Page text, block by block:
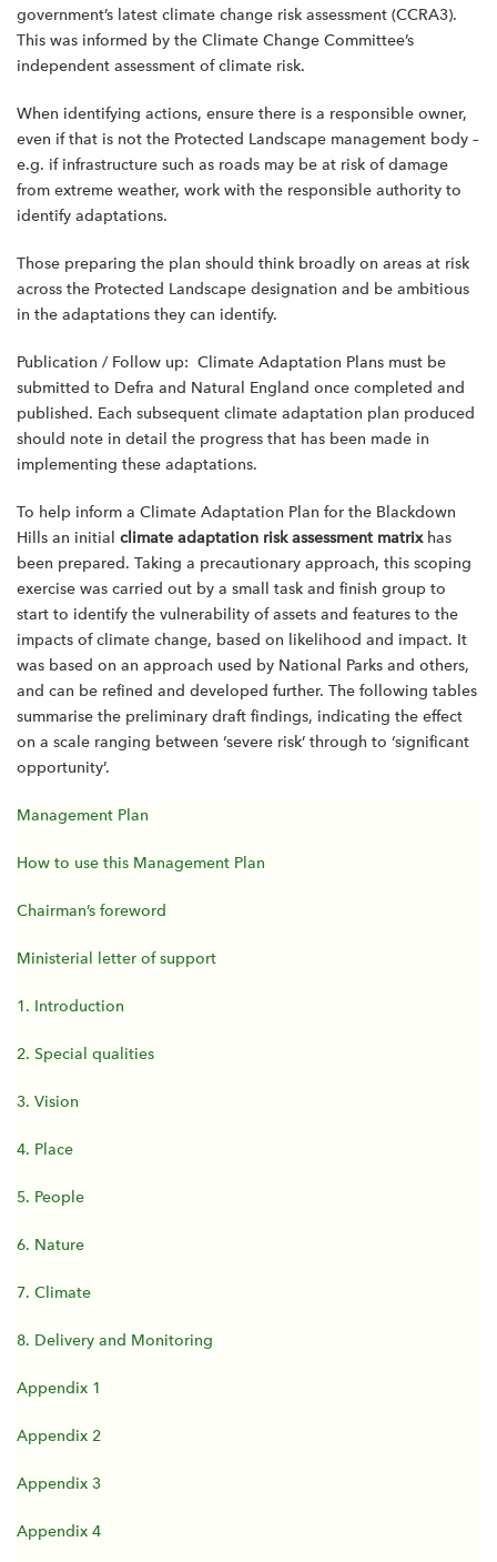
government’s latest climate change risk assessment (CCRA3).
This was informed by the Climate Change Committee’s
independent assessment of climate risk.
When identifying actions, ensure there is a responsible owner,
even if that is not the Protected Landscape management body –
e.g. if infrastructure such as roads may be at risk of damage
from extreme weather, work with the responsible authority to
identify adaptations.
Those preparing the plan should think broadly on areas at risk
across the Protected Landscape designation and be ambitious
in the adaptations they can identify.
Publication / Follow up: Climate Adaptation Plans must be
submitted to Defra and Natural England once completed and
published. Each subsequent climate adaptation plan produced
should note in detail the progress that has been made in
implementing these adaptations.
To help inform a Climate Adaptation Plan for the Blackdown
Hills an initial climate adaptation risk assessment matrixhas
been prepared. Taking a precautionary approach, this scoping
exercise was carried out by a small task and finish group to
start to identify the vulnerability of assets and features to the
impacts of climate change, based on likelihood and impact. It
was based on an approach used by National Parks and others,
and can be refined and developed further. The following tables
summarise the preliminary draft findings, indicating the effect
on a scale ranging between ‘severe risk’ through to ‘significant
opportunity’.
Management Plan
How to use this Management Plan
Chairman’s foreword
Ministerial letter of support
1. Introduction
2. Special qualities
3. Vision
4. Place
5. People
6. Nature
7. Climate
8. Delivery and Monitoring
Appendix 1
Appendix 2
Appendix 3
Appendix 4